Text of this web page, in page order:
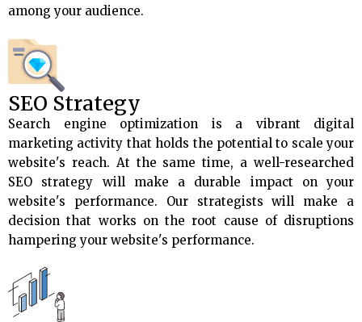
among your audience.
SEO Strategy
Search engine optimization is a vibrant digital
marketing activity that holds the potential to scale your
website's reach. At the same time, a well-researched
SEO strategy will make a durable impact on your
website's performance. Our strategists will make a
decision that works on the root cause of disruptions
hampering your website's performance.